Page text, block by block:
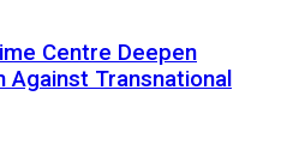
Centre Deepen
Transnational